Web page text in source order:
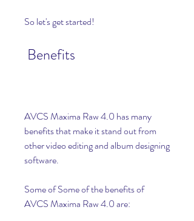
So let's get started!
Benefits
AVCS Maxima Raw 4.0 has many
benefits that make it stand out from
other video editing and album designing
software.
Some of Some of the benefits of
AVCS Maxima Raw 4.0 are: